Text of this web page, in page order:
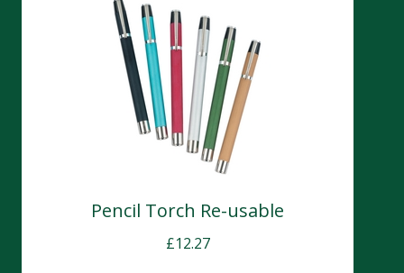
Pencil Torch Re-usable
£12.27